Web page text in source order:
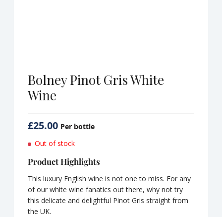
Bolney Pinot Gris White
Wine
£25.00 Per bottle
Out of stock
Product Highlights
This luxury English wine is not one to miss. For any
of our white wine fanatics out there, why not try
this delicate and delightful Pinot Gris straight from
the UK.